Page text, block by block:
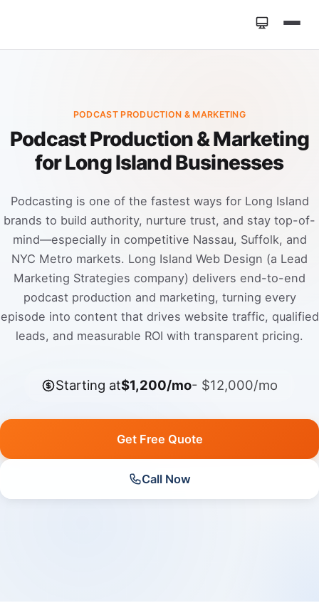
PODCAST PRODUCTION & MARKETING
Podcast Production & Marketing
for Long Island Businesses
Podcasting is one of the fastest ways for Long Island
brands to build authority, nurture trust, and stay top-of-
mind—especially in competitive Nassau, Suffolk, and
NYC Metro markets. Long Island Web Design (a Lead
Marketing Strategies company) delivers end-to-end
podcast production and marketing, turning every
episode into content that drives website traffic, qualified
leads, and measurable ROI with transparent pricing.
Starting at$1,200/mo- $12,000/mo
Get Free Quote
Call Now